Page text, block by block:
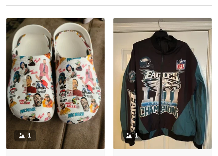
1 1